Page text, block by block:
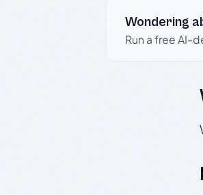
Wondering
Run a free AI-